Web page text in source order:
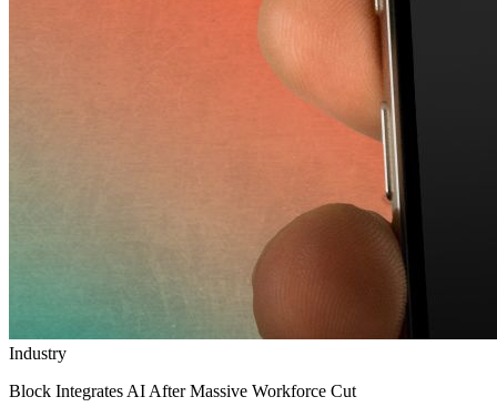
Industry
Block Integrates AI After Massive Workforce Cut